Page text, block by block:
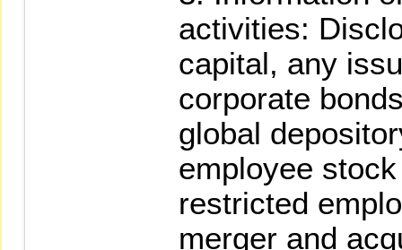
activities:
capital, any
corporate
global
employee
restricted
merger and